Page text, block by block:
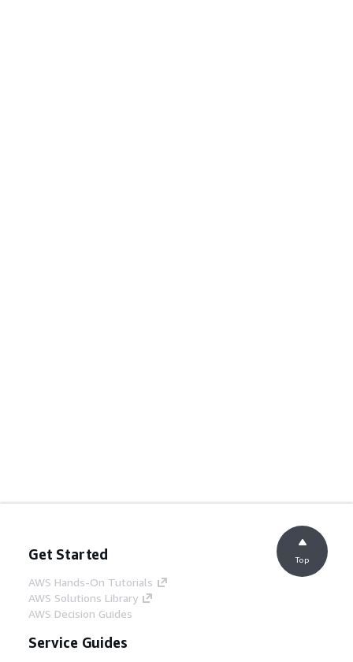
Get Started
AWS Hands-On Tutorials
AWS Solutions Library
AWS Decision Guides
Service Guides
Top